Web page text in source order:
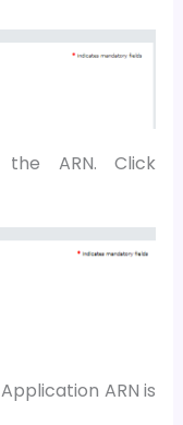
ARN. Click
ARN is